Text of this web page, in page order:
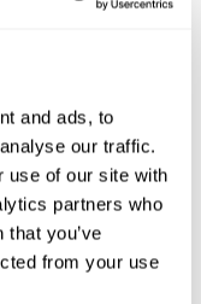
and ads, to
our traffic.
use of our site with
partners who
you’ve
from your use
a stimulus. This
since it refers to
until we give